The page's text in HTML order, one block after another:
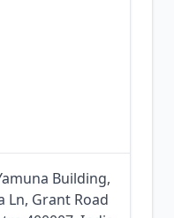
Building,
Ln, Grant Road